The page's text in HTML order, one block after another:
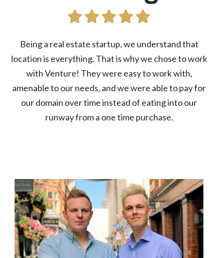
Being a real estate startup, we understand that
location is everything. That is why we chose to work
with Venture! They were easy to work with,
amenable to our needs, and we were able to pay for
our domain over time instead of eating into our
runway from a one time purchase.